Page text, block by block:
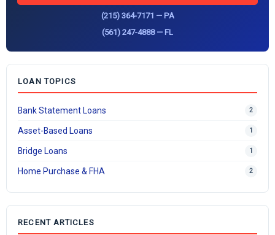
(215) 364-7171 — PA
(561) 247-4888 — FL
LOAN TOPICS
Bank Statement Loans 2
Asset-Based Loans 1
Bridge Loans 1
Home Purchase & FHA 2
RECENT ARTICLES